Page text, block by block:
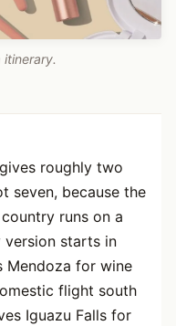
roughly two
seven, because the
runs on a
version starts in
Mendoza for wine
flight south
Iguazu Falls for